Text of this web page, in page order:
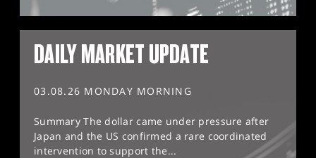
DAILY MARKET UPDATE
03.08.26 MONDAY MORNING
Summary The dollar came under pressure after
Japan and the US confirmed a rare coordinated
intervention to support the...